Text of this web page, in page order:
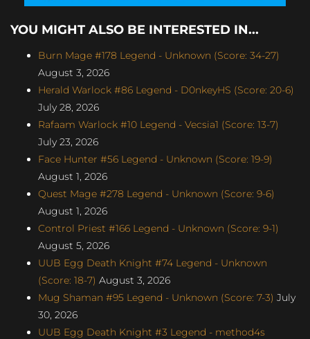
YOU MIGHT ALSO BE INTERESTED IN...
Burn Mage #178 Legend - Unknown (Score: 34-27)
August 3, 2026
Herald Warlock #86 Legend - D0nkeyHS (Score: 20-6)
July 28, 2026
Rafaam Warlock #10 Legend - Vecsia1 (Score: 13-7)
July 23, 2026
Face Hunter #56 Legend - Unknown (Score: 19-9)
August 1, 2026
Quest Mage #278 Legend - Unknown (Score: 9-6)
August 1, 2026
Control Priest #166 Legend - Unknown (Score: 9-1)
August 5, 2026
UUB Egg Death Knight #74 Legend - Unknown
(Score: 18-7) August 3, 2026
Mug Shaman #95 Legend - Unknown (Score: 7-3) July
30, 2026
UUB Egg Death Knight #3 Legend - method4s